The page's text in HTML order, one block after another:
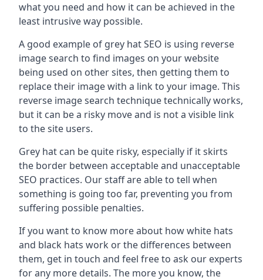
what you need and how it can be achieved in the
least intrusive way possible.
A good example of grey hat SEO is using reverse
image search to find images on your website
being used on other sites, then getting them to
replace their image with a link to your image. This
reverse image search technique technically works,
but it can be a risky move and is not a visible link
to the site users.
Grey hat can be quite risky, especially if it skirts
the border between acceptable and unacceptable
SEO practices. Our staff are able to tell when
something is going too far, preventing you from
suffering possible penalties.
If you want to know more about how white hats
and black hats work or the differences between
them, get in touch and feel free to ask our experts
for any more details. The more you know, the